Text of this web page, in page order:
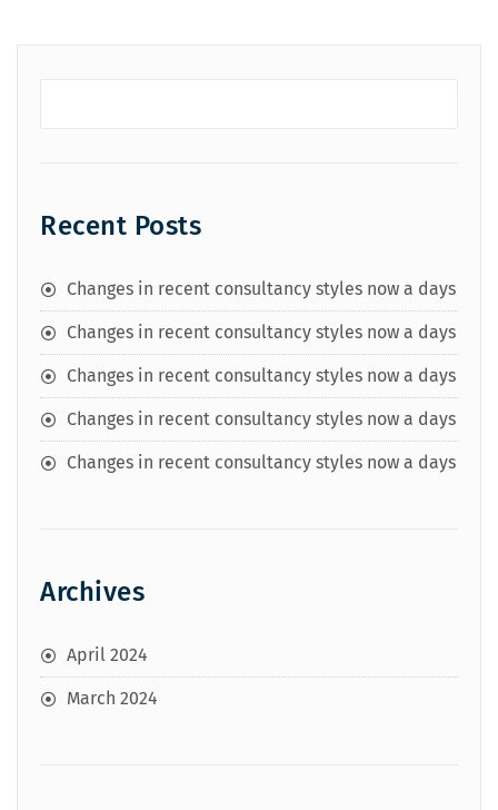
Recent Posts
Changes in recent consultancy styles now a days
Changes in recent consultancy styles now a days
Changes in recent consultancy styles now a days
Changes in recent consultancy styles now a days
Changes in recent consultancy styles now a days
Archives
April 2024
March 2024